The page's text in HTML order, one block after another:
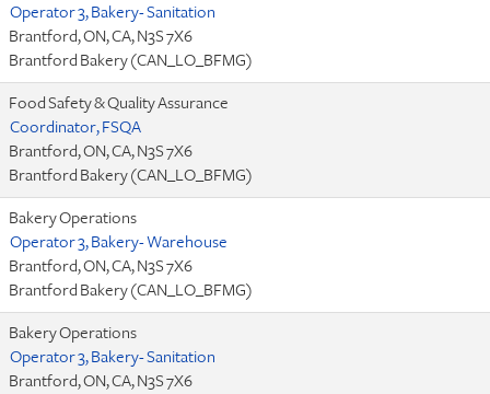
Operator 3, Bakery- Sanitation
Brantford, ON, CA, N3S 7X6
Brantford Bakery (CAN_LO_BFMG)
Food Safety & Quality Assurance
Coordinator, FSQA
Brantford, ON, CA, N3S 7X6
Brantford Bakery (CAN_LO_BFMG)
Bakery Operations
Operator 3, Bakery- Warehouse
Brantford, ON, CA, N3S 7X6
Brantford Bakery (CAN_LO_BFMG)
Bakery Operations
Operator 3, Bakery- Sanitation
Brantford, ON, CA, N3S 7X6